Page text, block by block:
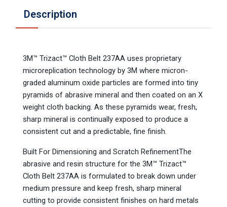
Description
3M™ Trizact™ Cloth Belt 237AA uses proprietary
microreplication technology by 3M where micron-
graded aluminum oxide particles are formed into tiny
pyramids of abrasive mineral and then coated on an X
weight cloth backing. As these pyramids wear, fresh,
sharp mineral is continually exposed to produce a
consistent cut and a predictable, fine finish.
Built For Dimensioning and Scratch RefinementThe
abrasive and resin structure for the 3M™ Trizact™
Cloth Belt 237AA is formulated to break down under
medium pressure and keep fresh, sharp mineral
cutting to provide consistent finishes on hard metals